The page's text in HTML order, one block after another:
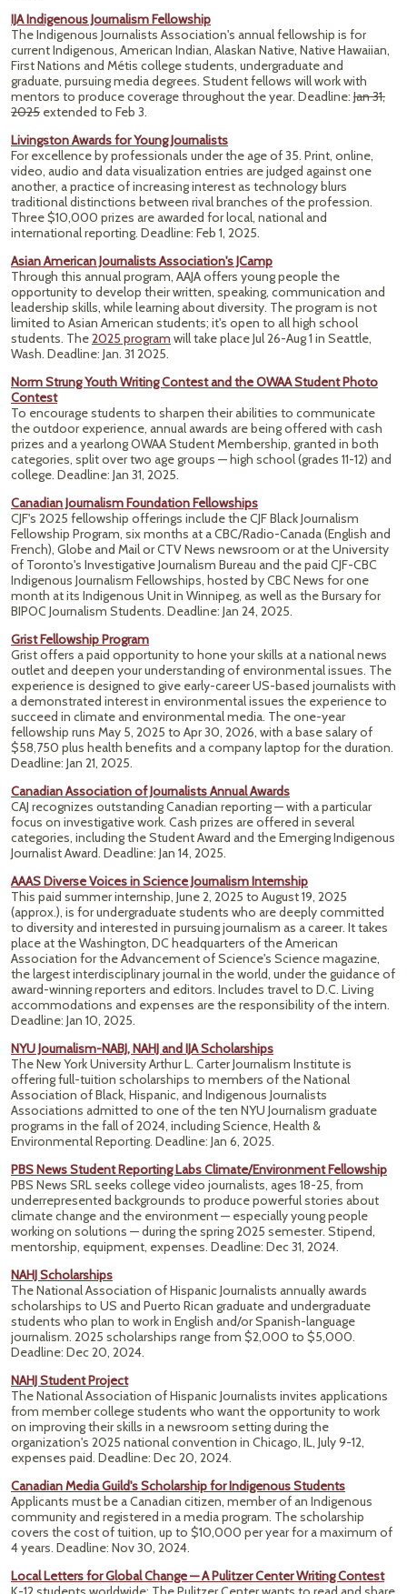
IJA Indigenous Journalism Fellowship
The Indigenous Journalists Association's annual fellowship is for
current Indigenous, American Indian, Alaskan Native, Native Hawaiian,
First Nations and Métis college students, undergraduate and
graduate, pursuing media degrees. Student fellows will work with
mentors to produce coverage throughout the year. Deadline: Jan 31,
2025 extended to Feb 3.
Livingston Awards for Young Journalists
For excellence by professionals under the age of 35. Print, online,
video, audio and data visualization entries are judged against one
another, a practice of increasing interest as technology blurs
traditional distinctions between rival branches of the profession.
Three $10,000 prizes are awarded for local, national and
international reporting. Deadline: Feb 1, 2025.
Asian American Journalists Association's JCamp
Through this annual program, AAJA offers young people the
opportunity to develop their written, speaking, communication and
leadership skills, while learning about diversity. The program is not
limited to Asian American students; it's open to all high school
students. The2025 program will take place Jul 26-Aug 1 in Seattle,
Wash. Deadline: Jan. 31 2025.
Norm Strung Youth Writing Contest and the OWAA Student Photo
Contest
To encourage students to sharpen their abilities to communicate
the outdoor experience, annual awards are being offered with cash
prizes and a yearlong OWAA Student Membership, granted in both
categories, split over two age groups — high school (grades 11-12) and
college. Deadline: Jan 31, 2025.
Canadian Journalism Foundation Fellowships
CJF's 2025 fellowship offerings include the CJF Black Journalism
Fellowship Program, six months at a CBC/Radio-Canada (English and
French), Globe and Mail or CTV News newsroom or at the University
of Toronto's Investigative Journalism Bureau and the paid CJF-CBC
Indigenous Journalism Fellowships, hosted by CBC News for one
month at its Indigenous Unit in Winnipeg, as well as the Bursary for
BIPOC Journalism Students. Deadline: Jan 24, 2025.
Grist Fellowship Program
Grist offers a paid opportunity to hone your skills at a national news
outlet and deepen your understanding of environmental issues. The
experience is designed to give early-career US-based journalists with
a demonstrated interest in environmental issues the experience to
succeed in climate and environmental media. The one-year
fellowship runs May 5, 2025 to Apr 30, 2026, with a base salary of
$58,750 plus health benefits and a company laptop for the duration.
Deadline: Jan 21, 2025.
Canadian Association of Journalists Annual Awards
CAJ recognizes outstanding Canadian reporting — with a particular
focus on investigative work. Cash prizes are offered in several
categories, including the Student Award and the Emerging Indigenous
Journalist Award. Deadline: Jan 14, 2025.
AAAS Diverse Voices in Science Journalism Internship
This paid summer internship, June 2, 2025 to August 19, 2025
(approx.), is for undergraduate students who are deeply committed
to diversity and interested in pursuing journalism as a career. It takes
place at the Washington, DC headquarters of the American
Association for the Advancement of Science's Science magazine,
the largest interdisciplinary journal in the world, under the guidance of
award-winning reporters and editors. Includes travel to D.C. Living
accommodations and expenses are the responsibility of the intern.
Deadline: Jan 10, 2025.
NYU Journalism-NABJ, NAHJ and IJA Scholarships
The New York University Arthur L. Carter Journalism Institute is
offering full-tuition scholarships to members of the National
Association of Black, Hispanic, and Indigenous Journalists
Associations admitted to one of the ten NYU Journalism graduate
programs in the fall of 2024, including Science, Health &
Environmental Reporting. Deadline: Jan 6, 2025.
PBS News Student Reporting Labs Climate/Environment Fellowship
PBS News SRL seeks college video journalists, ages 18-25, from
underrepresented backgrounds to produce powerful stories about
climate change and the environment — especially young people
working on solutions — during the spring 2025 semester. Stipend,
mentorship, equipment, expenses. Deadline: Dec 31, 2024.
NAHJ Scholarships
The National Association of Hispanic Journalists annually awards
scholarships to US and Puerto Rican graduate and undergraduate
students who plan to work in English and/or Spanish-language
journalism. 2025 scholarships range from $2,000 to $5,000.
Deadline: Dec 20, 2024.
NAHJ Student Project
The National Association of Hispanic Journalists invites applications
from member college students who want the opportunity to work
on improving their skills in a newsroom setting during the
organization's 2025 national convention in Chicago, IL, July 9-12,
expenses paid. Deadline: Dec 20, 2024.
Canadian Media Guild's Scholarship for Indigenous Students
Applicants must be a Canadian citizen, member of an Indigenous
community and registered in a media program. The scholarship
covers the cost of tuition, up to $10,000 per year for a maximum of
4 years. Deadline: Nov 30, 2024.
Local Letters for Global Change — A Pulitzer Center Writing Contest